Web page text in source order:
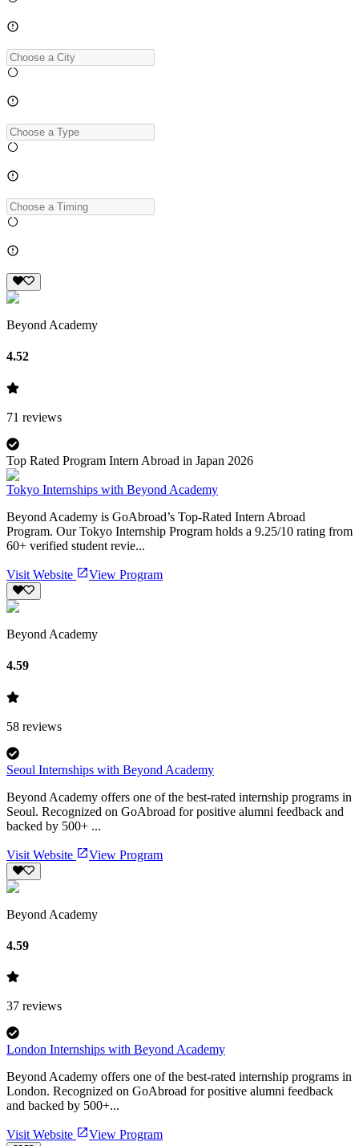
Beyond Academy
4.52
71 reviews
Top Rated Program Intern Abroad in Japan 2026
Tokyo Internships with Beyond Academy
Beyond Academy is GoAbroad’s Top-Rated Intern Abroad
Program. Our Tokyo Internship Program holds a 9.25/10 rating from
60+ verified student revie...
Visit Website View Program
Beyond Academy
4.59
58 reviews
Seoul Internships with Beyond Academy
Beyond Academy offers one of the best-rated internship programs in
Seoul. Recognized on GoAbroad for positive alumni feedback and
backed by 500+ ...
Visit Website View Program
Beyond Academy
4.59
37 reviews
London Internships with Beyond Academy
Beyond Academy offers one of the best-rated internship programs in
London. Recognized on GoAbroad for positive alumni feedback
and backed by 500+...
Visit Website View Program